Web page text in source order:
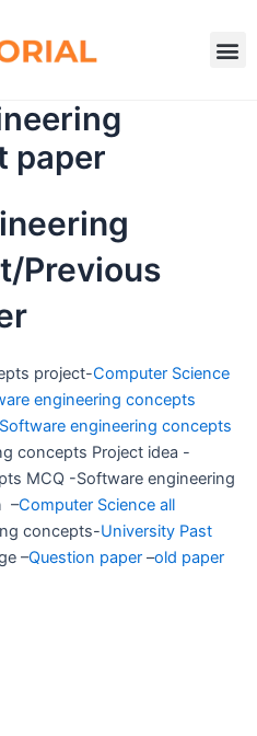
paper
Previous
project-Computer Science
engineering concepts
Software engineering concepts
concepts Project idea -
MCQ -Software engineering
–Computer Science all
concepts-University Past
–Question paper –old paper